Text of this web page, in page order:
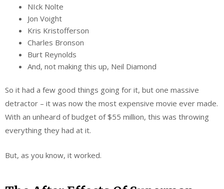
NIck Nolte
Jon Voight
Kris Kristofferson
Charles Bronson
Burt Reynolds
And, not making this up, Neil Diamond
So it had a few good things going for it, but one massive
detractor – it was now the most expensive movie ever made.
With an unheard of budget of $55 million, this was throwing
everything they had at it.
But, as you know, it worked.